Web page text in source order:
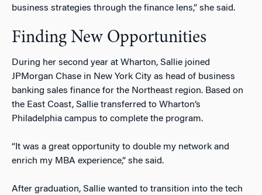
business strategies through the finance lens,” she said.
Finding New Opportunities
During her second year at Wharton, Sallie joined
JPMorgan Chase in New York City as head of business
banking sales finance for the Northeast region. Based on
the East Coast, Sallie transferred to Wharton’s
Philadelphia campus to complete the program.
“It was a great opportunity to double my network and
enrich my MBA experience,” she said.
After graduation, Sallie wanted to transition into the tech